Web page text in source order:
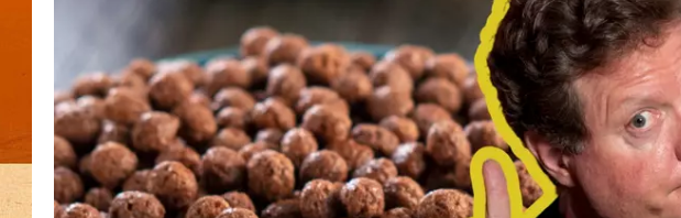
GEORGE MCINTYREGOOGLE HOME